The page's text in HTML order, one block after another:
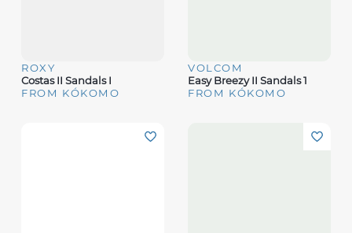
ROXY
Costas II Sandals I
FROM KÓKOMO
VOLCOM
Easy Breezy II Sandals 1
FROM KÓKOMO